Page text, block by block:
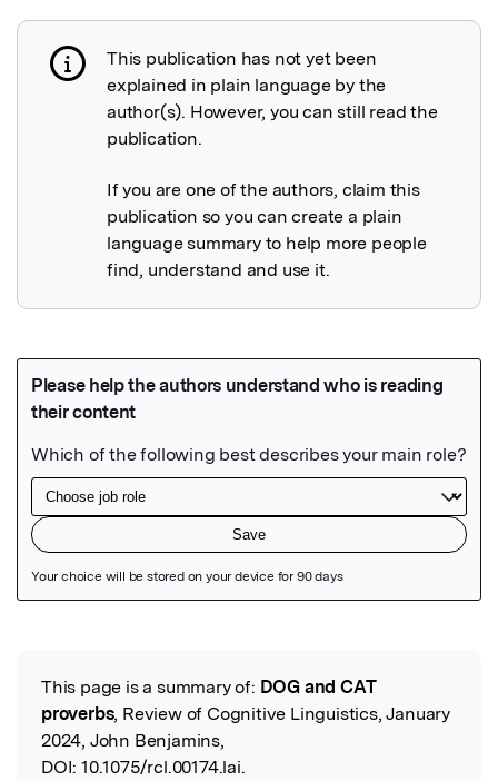
Publication not explained
This publication has not yet been
explained in plain language by the
author(s). However, you can still read the
publication.
If you are one of the authors, claim this
publication so you can create a plain
language summary to help more people
find, understand and use it.
Read the Original
This page is a summary of: DOG and CAT
proverbs, Review of Cognitive Linguistics, January
2024, John Benjamins,
DOI: 10.1075/rcl.00174.lai.